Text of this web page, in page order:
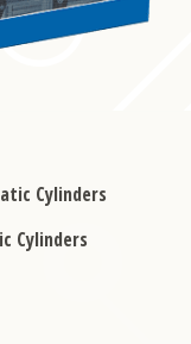
Cylinders
Cylinders